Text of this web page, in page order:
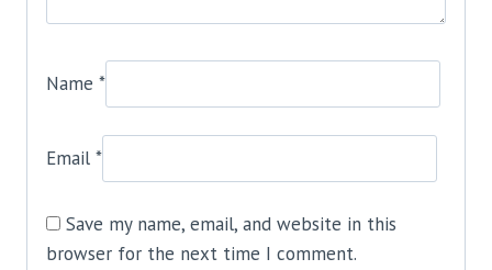
Name *
Email *
Save my name, email, and website in this
browser for the next time I comment.